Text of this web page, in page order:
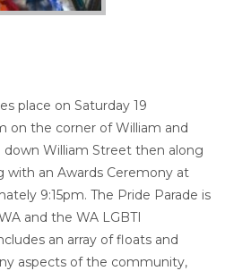
place on Saturday 19
on the corner of William and
down William Street then along
with an Awards Ceremony at
9:15pm. The Pride Parade is
and the WA LGBTI
an array of floats and
aspects of the community,